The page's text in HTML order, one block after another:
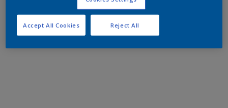
Reject All
Accept All Cookies